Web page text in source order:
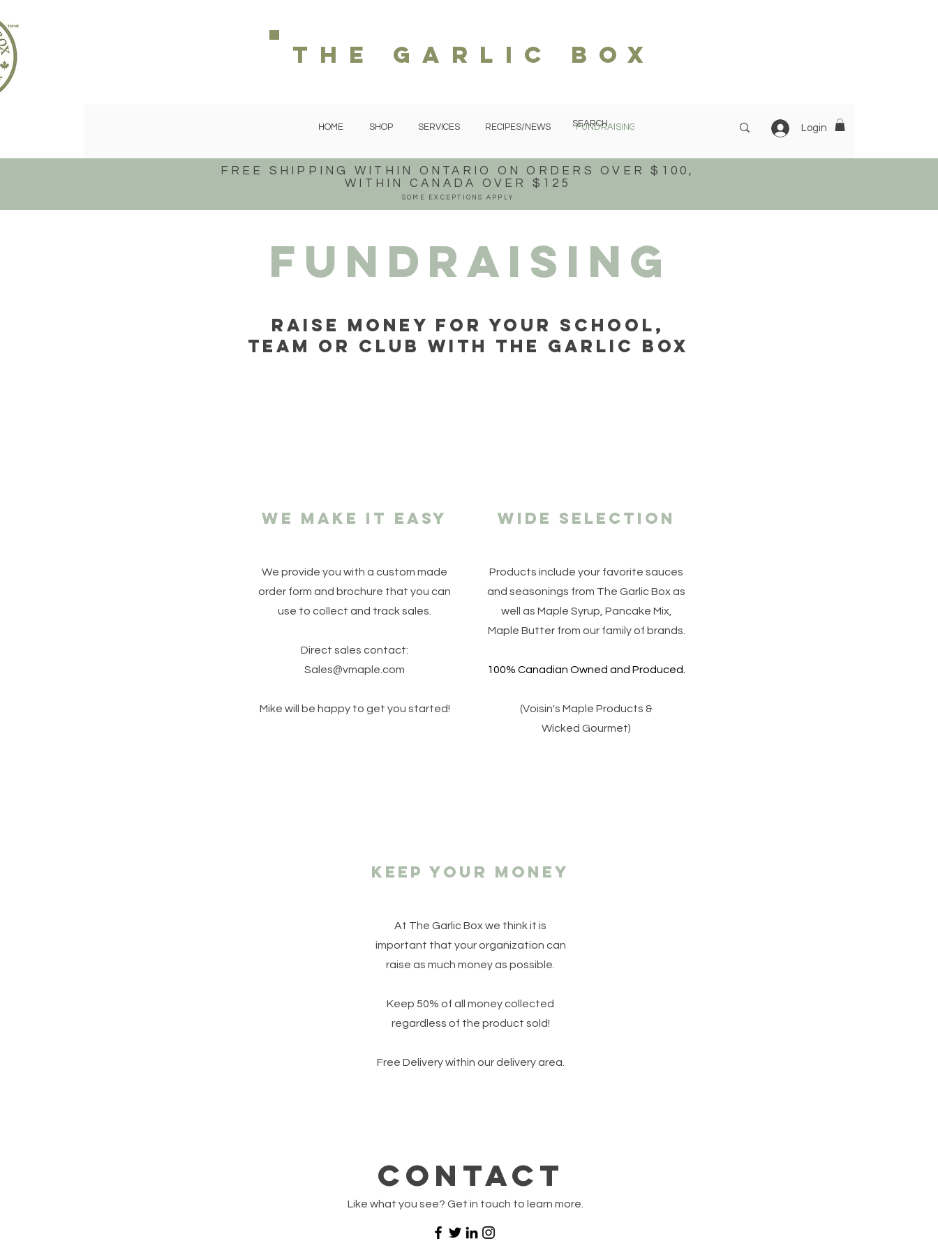
The garlic box
HOME SHOP SERVICES RECIPES/NEWS FUNDRAISING More Login
FREE SHIPPING WITHIN ONTARIO ON ORDERS OVER $100,
WITHIN CANADA OVER $125
SOME EXCEPTIONS APPLY
Fundraising
Raise money for your school,
team or club with the garlic box
We make it easy
We provide you with a custom made
order form and brochure that you can
use to collect and track sales.
Direct sales contact:
Sales@vmaple.com
Mike will be happy to get you started!
Wide selection
Products include your favorite sauces
and seasonings from The Garlic Box as
well as Maple Syrup, Pancake Mix,
Maple Butter from our family of brands.
100% Canadian Owned and Produced.
(Voisin's Maple Products &
Wicked Gourmet)
keep your money
At The Garlic Box we think it is
important that your organization can
raise as much money as possible.
Keep 50% of all money collected
regardless of the product sold!
Free Delivery within our delivery area.
Contact
Like what you see? Get in touch to learn more.